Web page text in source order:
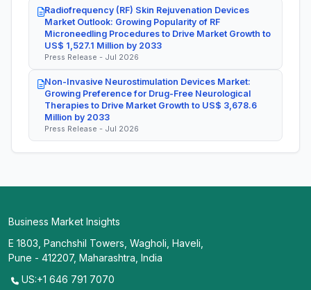
Radiofrequency (RF) Skin Rejuvenation Devices
Market Outlook: Growing Popularity of RF
Microneedling Procedures to Drive Market Growth to
US$ 1,527.1 Million by 2033
Press Release - Jul 2026
Non-Invasive Neurostimulation Devices Market:
Growing Preference for Drug-Free Neurological
Therapies to Drive Market Growth to US$ 3,678.6
Million by 2033
Press Release - Jul 2026
Business Market Insights
E 1803, Panchshil Towers, Wagholi, Haveli,
Pune - 412207, Maharashtra, India
US:+1 646 791 7070